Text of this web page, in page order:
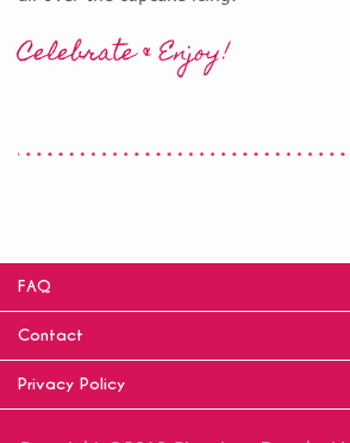
Celebrate & Enjoy!
FAQ
Contact
Privacy Policy